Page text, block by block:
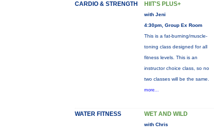
CARDIO & STRENGTH HIIT'S PLUS+
with Jeni
4:30pm, Group Ex Room
This is a fat-burning/muscle-
toning class designed for all
fitness levels. This is an
instructor choice class, so no
two classes will be the same.
more...
WATER FITNESS WET AND WILD
with Chris